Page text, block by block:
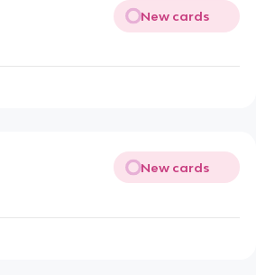
New cards
New cards